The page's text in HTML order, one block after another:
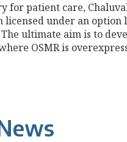
for patient care,
licensed under an
ultimate aim is to
OSMR is